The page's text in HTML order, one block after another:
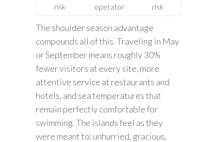
risk
operator
risk
The shoulder season advantage
compounds all of this. Traveling in May
or September means roughly 30%
fewer visitors at every site, more
attentive service at restaurants and
hotels, and sea temperatures that
remain perfectly comfortable for
swimming. The islands feel as they
were meant to: unhurried, gracious,